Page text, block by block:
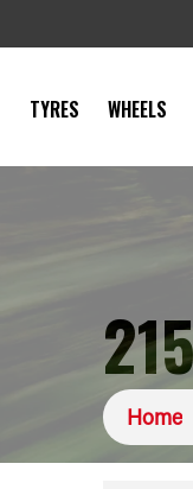
TYRES WHEELS
Home